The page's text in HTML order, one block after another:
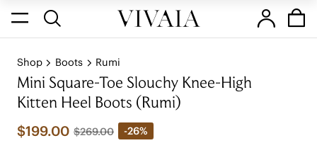
Shop Boots Rumi
Mini Square-Toe Slouchy Knee-High
Kitten Heel Boots (Rumi)
$199.00 $269.00
-26%